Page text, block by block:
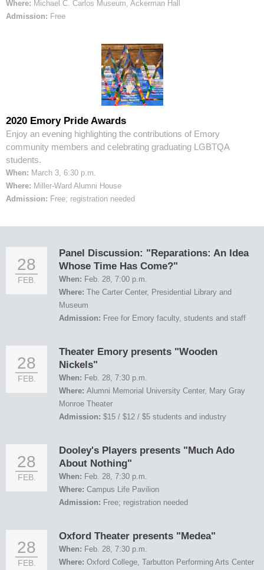
Where: Michael C. Carlos Museum, Ackerman Hall
Admission: Free
2020 Emory Pride Awards
Enjoy an evening highlighting the contributions of Emory
community members and celebrating graduating LGBTQA
students.
When: March 3, 6:30 p.m.
Where: Miller-Ward Alumni House
Admission: Free; registration needed
28
FEB.
Panel Discussion: "Reparations: An Idea
Whose Time Has Come?"
When: Feb. 28, 7:00 p.m.
Where: The Carter Center, Presidential Library and
Museum
Admission: Free for Emory faculty, students and staff
28
FEB.
Theater Emory presents "Wooden
Nickels"
When: Feb. 28, 7:30 p.m.
Where: Alumni Memorial University Center, Mary Gray
Monroe Theater
Admission: $15 / $12 / $5 students and industry
28
FEB.
Dooley's Players presents "Much Ado
About Nothing"
When: Feb. 28, 7:30 p.m.
Where: Campus Life Pavilion
Admission: Free; registration needed
28
FEB.
Oxford Theater presents "Medea"
When: Feb. 28, 7:30 p.m.
Where: Oxford College, Tarbutton Performing Arts Center